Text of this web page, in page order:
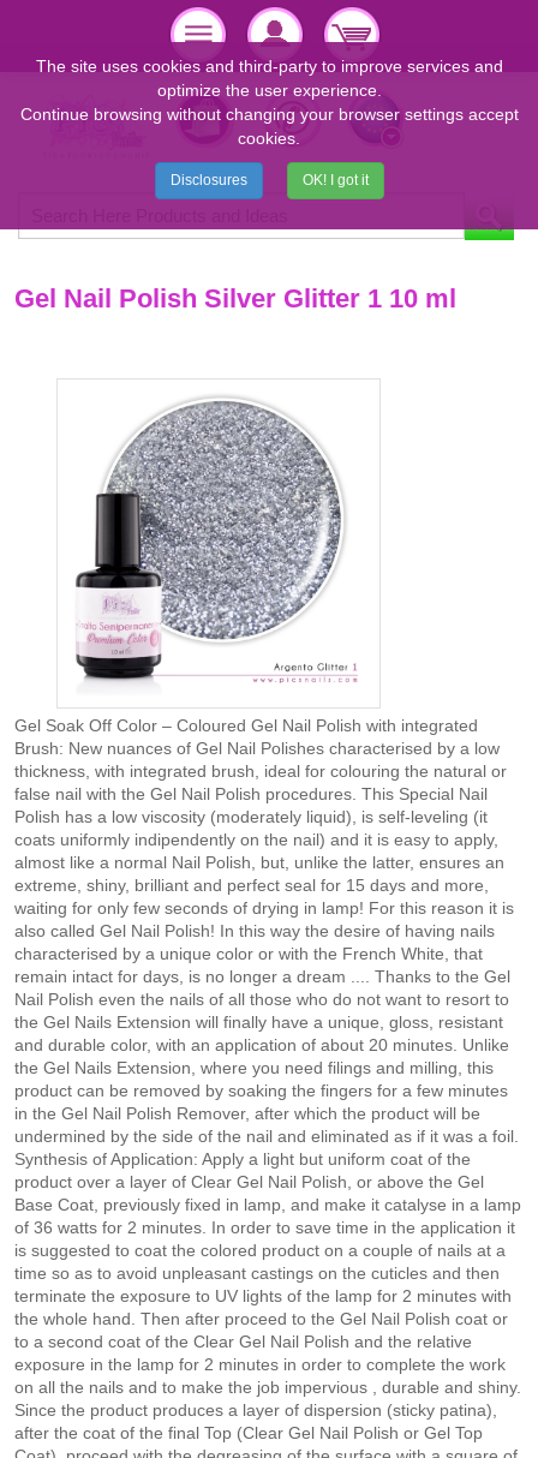
Gel Nail Polish Silver Glitter 1 10 ml
Gel Soak Off Color – Coloured Gel Nail Polish with integrated
Brush: New nuances of Gel Nail Polishes characterised by a low
thickness, with integrated brush, ideal for colouring the natural or
false nail with the Gel Nail Polish procedures. This Special Nail
Polish has a low viscosity (moderately liquid), is self-leveling (it
coats uniformly indipendently on the nail) and it is easy to apply,
almost like a normal Nail Polish, but, unlike the latter, ensures an
extreme, shiny, brilliant and perfect seal for 15 days and more,
waiting for only few seconds of drying in lamp! For this reason it is
also called Gel Nail Polish! In this way the desire of having nails
characterised by a unique color or with the French White, that
remain intact for days, is no longer a dream .... Thanks to the Gel
Nail Polish even the nails of all those who do not want to resort to
the Gel Nails Extension will finally have a unique, gloss, resistant
and durable color, with an application of about 20 minutes. Unlike
the Gel Nails Extension, where you need filings and milling, this
product can be removed by soaking the fingers for a few minutes
in the Gel Nail Polish Remover, after which the product will be
undermined by the side of the nail and eliminated as if it was a foil.
Synthesis of Application: Apply a light but uniform coat of the
product over a layer of Clear Gel Nail Polish, or above the Gel
Base Coat, previously fixed in lamp, and make it catalyse in a lamp
of 36 watts for 2 minutes. In order to save time in the application it
is suggested to coat the colored product on a couple of nails at a
time so as to avoid unpleasant castings on the cuticles and then
terminate the exposure to UV lights of the lamp for 2 minutes with
the whole hand. Then after proceed to the Gel Nail Polish coat or
to a second coat of the Clear Gel Nail Polish and the relative
exposure in the lamp for 2 minutes in order to complete the work
on all the nails and to make the job impervious , durable and shiny.
Since the product produces a layer of dispersion (sticky patina),
after the coat of the final Top (Clear Gel Nail Polish or Gel Top
The site uses cookies and third-party to improve services and
optimize the user experience.
Continue browsing without changing your browser settings accept
cookies.
Disclosures OK! I got it